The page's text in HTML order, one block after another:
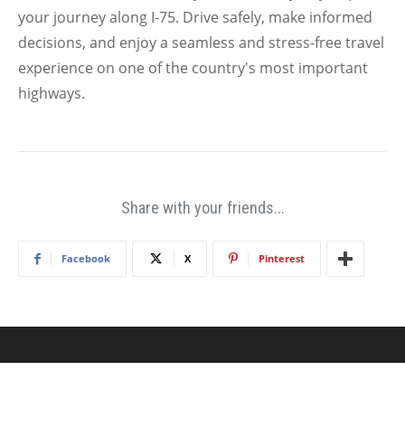
your journey along I-75. Drive safely, make informed
decisions, and enjoy a seamless and stress-free travel
experience on one of the country's most important
highways.
Share with your friends...
Facebook X Pinterest